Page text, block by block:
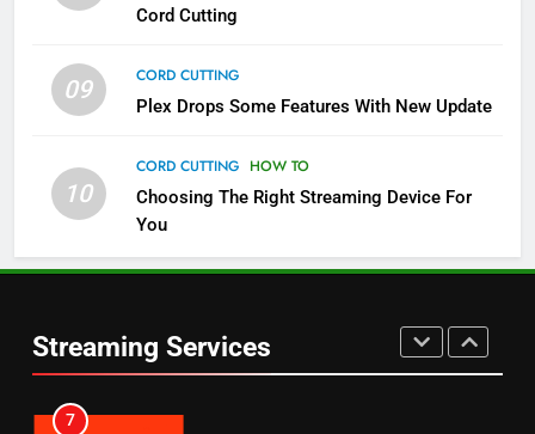
Cord Cutting
09
CORD CUTTING
Plex Drops Some Features With New Update
10
CORD CUTTING HOW TO
Choosing The Right Streaming Device For
You
Streaming Services
STREAMING SERVICES
5
Channels
STREAMING SERVICES TOP NEWS
6
Prime Sets Ratings Record
AMAZON PRIME VIDEO SPORTS
7
Warner Bros Discovery Will
UNCATEGORIZED
6